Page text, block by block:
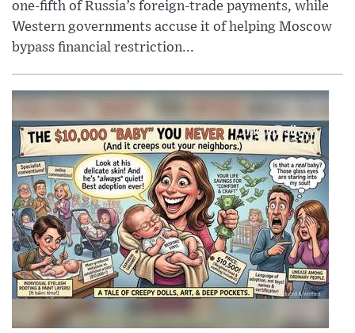
one-fifth of Russia’s foreign-trade payments, while
Western governments accuse it of helping Moscow
bypass financial restriction...